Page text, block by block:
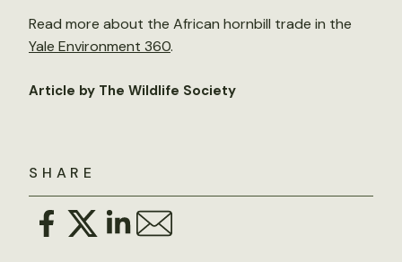
SHARE
Read more about the African hornbill trade in the
Yale Environment 360.
Article by The Wildlife Society